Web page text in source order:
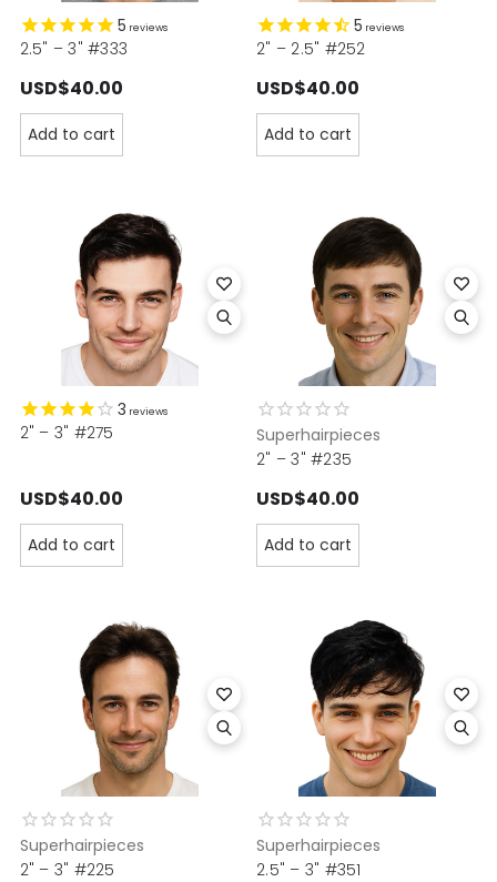
5 reviews
2.5" – 3" #333
USD$40.00
Add to cart
5 reviews
2" – 2.5" #252
USD$40.00
Add to cart
3 reviews
2" – 3" #275
USD$40.00
Add to cart
Superhairpieces
2" – 3" #235
USD$40.00
Add to cart
Superhairpieces
2" – 3" #225
Superhairpieces
2.5" – 3" #351